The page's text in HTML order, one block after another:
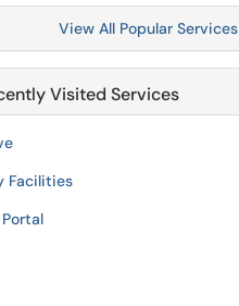
View All Popular Services
Visited Services
Facilities